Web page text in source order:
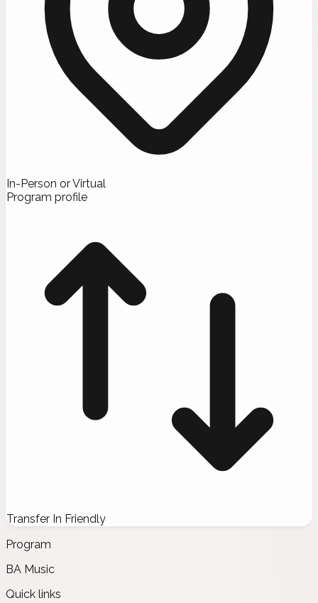
In-Person or Virtual
Program profile
Transfer In Friendly
Program
BA Music
Quick links